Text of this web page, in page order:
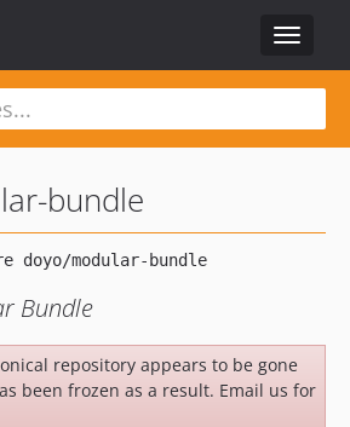
Toggle
bundle
Bundle
repository appears to be gone
been frozen as a result. Email us for